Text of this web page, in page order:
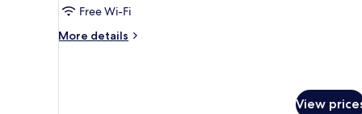
Bedrooms
(Complimentary
Airport
Free Wi-Fi
More details
More
View